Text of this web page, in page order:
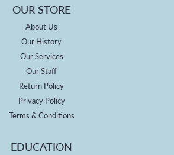
OUR STORE
About Us
Our History
Our Services
Our Staff
Return Policy
Privacy Policy
Terms & Conditions
EDUCATION